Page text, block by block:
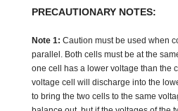
PRECAUTIONARY NOTES:
Note 1: Caution must be used when
parallel. Both cells must be at the
one cell has a lower voltage than the
voltage cell will discharge into the
to bring the two cells to the same